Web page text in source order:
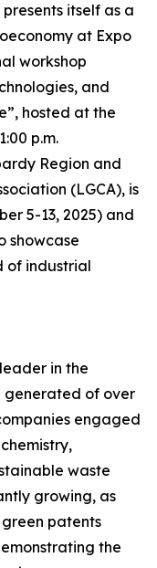
itself as a
at Expo
workshop
and
hosted at the
p.m.
Region and
(LGCA), is
5-13, 2025) and
showcase
of industrial
in the
generated of over
engaged
waste
growing, as
patents
the